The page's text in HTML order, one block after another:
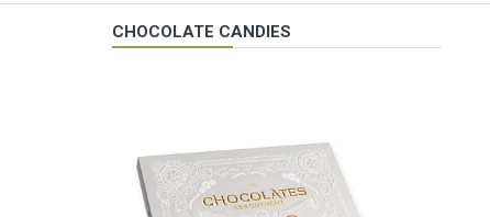
CHOCOLATE CANDIES